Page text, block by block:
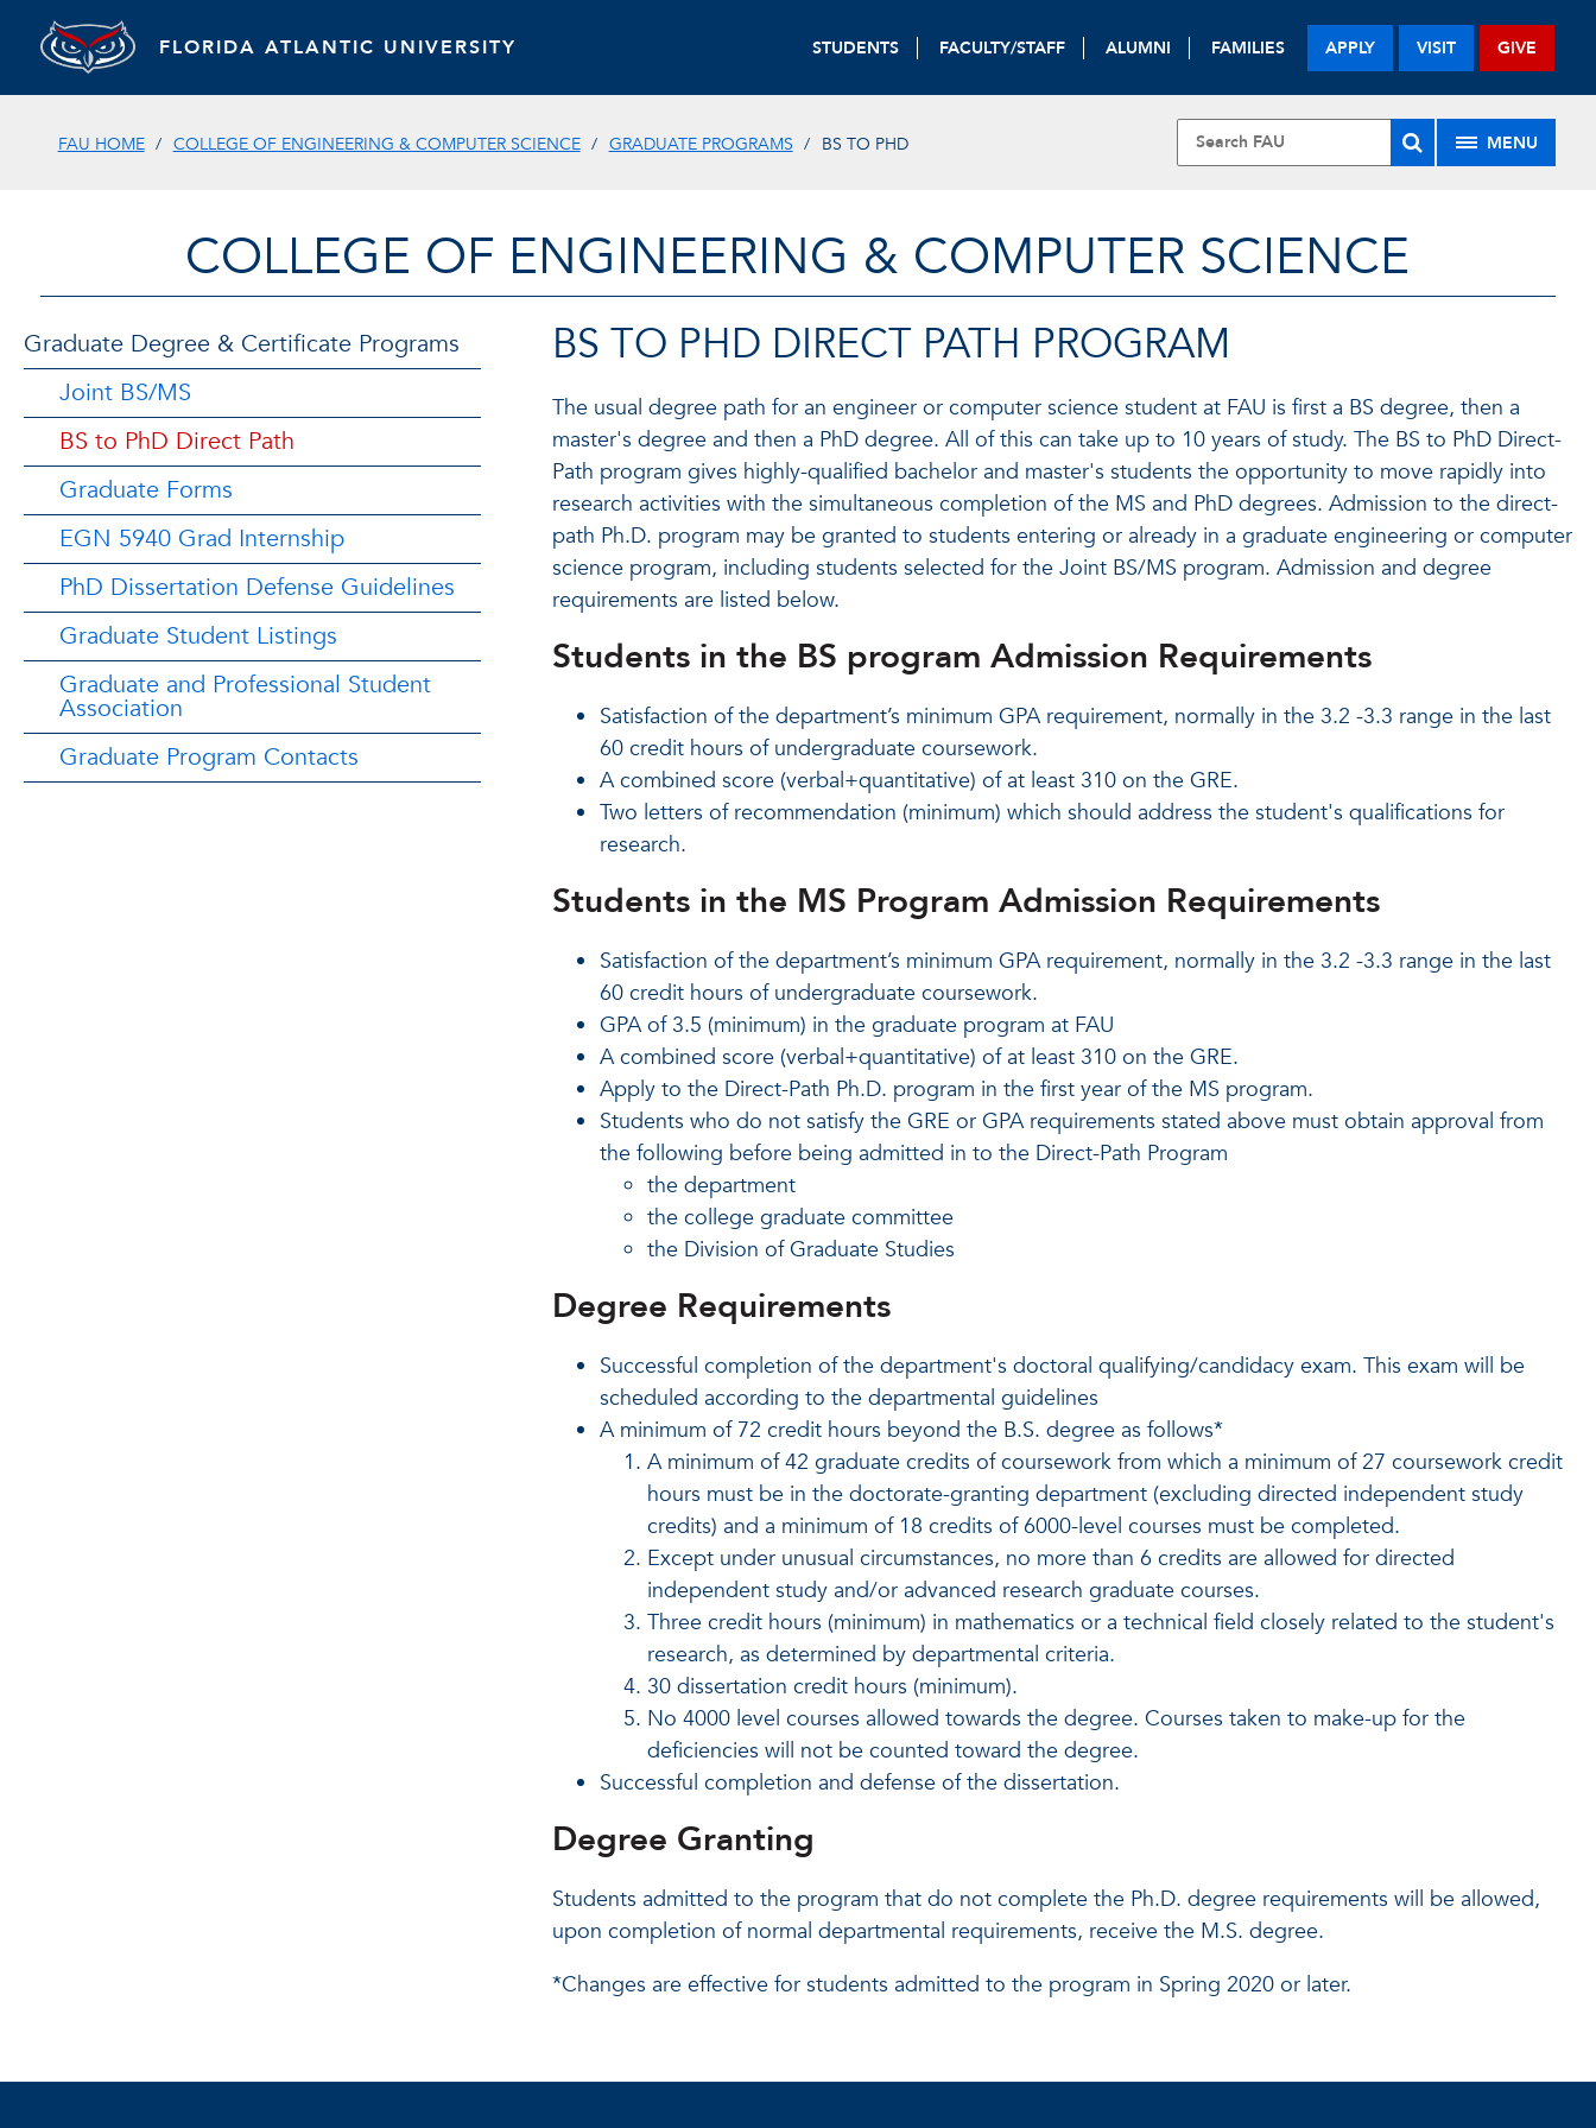
FLORIDA ATLANTIC UNIVERSITY STUDENTS FACULTY/STAFF ALUMNI FAMILIES APPLY VISIT GIVE
FAU HOME COLLEGE OF ENGINEERING & COMPUTER SCIENCE GRADUATE PROGRAMS BS TO PHD MENU
COLLEGE OF ENGINEERING & COMPUTER SCIENCE
Graduate Degree & Certificate Programs
Joint BS/MS
BS to PhD Direct Path
Graduate Forms
EGN 5940 Grad Internship
PhD Dissertation Defense Guidelines
Graduate Student Listings
Graduate and Professional Student
Association
Graduate Program Contacts
BS TO PHD DIRECT PATH PROGRAM
The usual degree path for an engineer or computer science student at FAU is first a BS degree, then a
master's degree and then a PhD degree. All of this can take up to 10 years of study. The BS to PhD Direct-
Path program gives highly-qualified bachelor and master's students the opportunity to move rapidly into
research activities with the simultaneous completion of the MS and PhD degrees. Admission to the direct-
path Ph.D. program may be granted to students entering or already in a graduate engineering or computer
science program, including students selected for the Joint BS/MS program. Admission and degree
requirements are listed below.
Students in the BS program Admission Requirements
Satisfaction of the department’s minimum GPA requirement, normally in the 3.2 -3.3 range in the last
60 credit hours of undergraduate coursework.
A combined score (verbal+quantitative) of at least 310 on the GRE.
Two letters of recommendation (minimum) which should address the student's qualifications for
research.
Students in the MS Program Admission Requirements
Satisfaction of the department’s minimum GPA requirement, normally in the 3.2 -3.3 range in the last
60 credit hours of undergraduate coursework.
GPA of 3.5 (minimum) in the graduate program at FAU
A combined score (verbal+quantitative) of at least 310 on the GRE.
Apply to the Direct-Path Ph.D. program in the first year of the MS program.
Students who do not satisfy the GRE or GPA requirements stated above must obtain approval from
the following before being admitted in to the Direct-Path Program
the department
the college graduate committee
the Division of Graduate Studies
Degree Requirements
Successful completion of the department's doctoral qualifying/candidacy exam. This exam will be
scheduled according to the departmental guidelines
A minimum of 72 credit hours beyond the B.S. degree as follows*
A minimum of 42 graduate credits of coursework from which a minimum of 27 coursework credit
hours must be in the doctorate-granting department (excluding directed independent study
credits) and a minimum of 18 credits of 6000-level courses must be completed.
Except under unusual circumstances, no more than 6 credits are allowed for directed
independent study and/or advanced research graduate courses.
Three credit hours (minimum) in mathematics or a technical field closely related to the student's
research, as determined by departmental criteria.
30 dissertation credit hours (minimum).
No 4000 level courses allowed towards the degree. Courses taken to make-up for the
deficiencies will not be counted toward the degree.
Successful completion and defense of the dissertation.
Degree Granting
Students admitted to the program that do not complete the Ph.D. degree requirements will be allowed,
upon completion of normal departmental requirements, receive the M.S. degree.
*Changes are effective for students admitted to the program in Spring 2020 or later.